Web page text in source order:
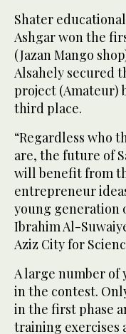
Shater
Ashgar won the
(Jazan Mango
Alsahely secured
project (Amateur)
third place.
“Regardless who
are, the future of
will benefit from
entrepreneur
young generation
Ibrahim Al-
Aziz City for
A large number
in the contest.
in the first phase
training exercises